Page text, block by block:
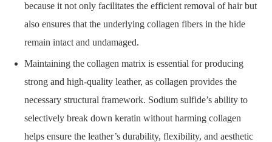
because it not only facilitates the efficient removal of hair but
also ensures that the underlying collagen fibers in the hide
remain intact and undamaged.
Maintaining the collagen matrix is essential for producing
strong and high-quality leather, as collagen provides the
necessary structural framework. Sodium sulfide’s ability to
selectively break down keratin without harming collagen
helps ensure the leather’s durability, flexibility, and aesthetic